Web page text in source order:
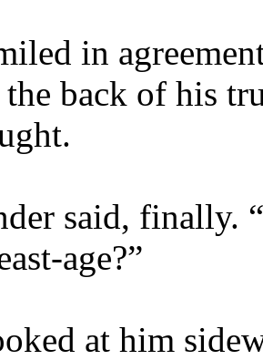
in
back of his
said, finally.
age?”
at him